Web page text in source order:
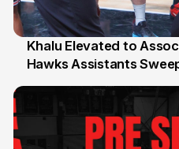
25 Jul
Khalu Elevated to
Hawks Assistants